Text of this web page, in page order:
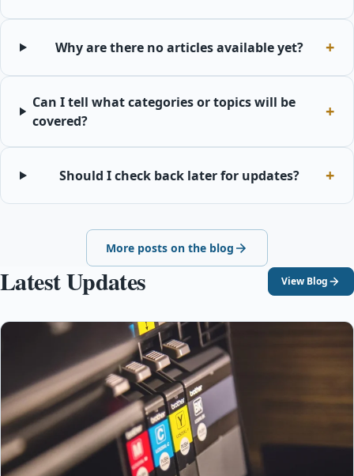
Why are there no articles available yet?
Can I tell what categories or topics will be
covered?
Should I check back later for updates?
More posts on the blog
Latest Updates View Blog